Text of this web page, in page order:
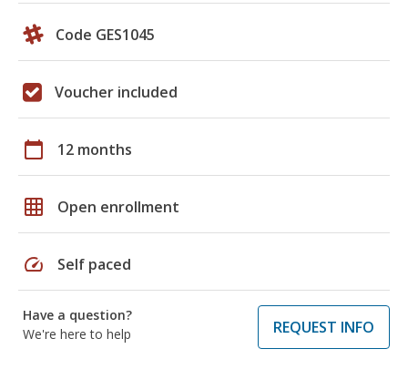
Code GES1045
Voucher included
calendar_today 12 months
grid_on Open enrollment
speed Self paced
Have a question?
We're here to help
REQUEST INFO